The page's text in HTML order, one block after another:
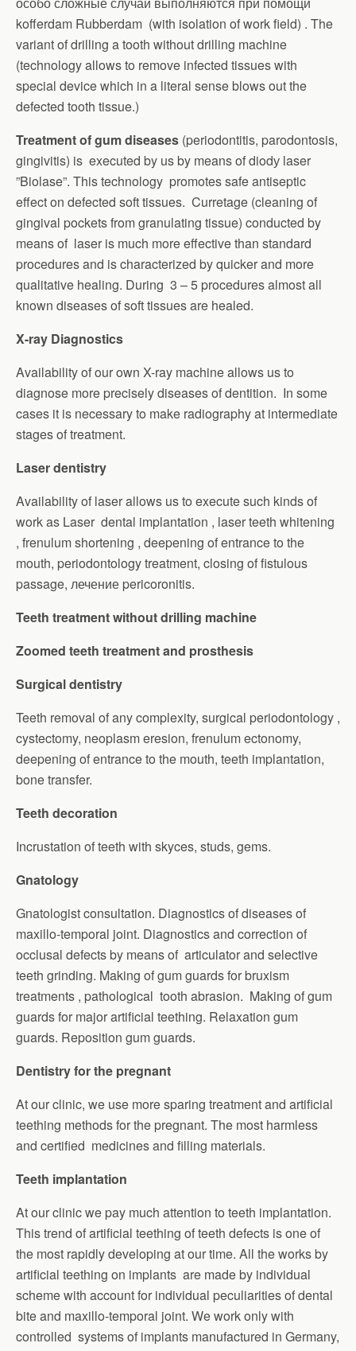
kofferdam Rubberdam (with isolation of work field) . The
variant of drilling a tooth without drilling machine
(technology allows to remove infected tissues with
special device which in a literal sense blows out the
defected tooth tissue.)
Treatment of gum diseases (periodontitis, parodontosis,
gingivitis) is executed by us by means of diodу laser
”Biolase”. This technology promotes safe antiseptic
effect on defected soft tissues. Curretage (cleaning of
gingival pockets from granulating tissue) conducted by
means of laser is much more effective than standard
procedures and is characterized by quicker and more
qualitative healing. During 3 – 5 procedures almost all
known diseases of soft tissues are healed.
X-ray Diagnostics
Availability of our own X-ray machine allows us to
diagnose more precisely diseases of dentition. In some
cases it is necessary to make radiography at intermediate
stages of treatment.
Laser dentistry
Availability of laser allows us to execute such kinds of
work as Laser dental implantation , laser teeth whitening
, frenulum shortening , deepening of entrance to the
mouth, periodontology treatment, closing of fistulous
passage, лечение pericoronitis.
Teeth treatment without drilling machine
Zoomed teeth treatment and prosthesis
Surgical dentistry
Teeth removal of any complexity, surgical periodontology ,
cystectomy, neoplasm eresion, frenulum ectonomy,
deepening of entrance to the mouth, teeth implantation,
bone transfer.
Teeth decoration
Incrustation of teeth with skyces, studs, gems.
Gnatology
Gnatologist consultation. Diagnostics of diseases of
maxillo-temporal joint. Diagnostics and correction of
occlusal defects by means of articulator and selective
teeth grinding. Making of gum guards for bruxism
treatments , pathological tooth abrasion. Making of gum
guards for major artificial teething. Relaxation gum
guards. Reposition gum guards.
Dentistry for the pregnant
At our clinic, we use more sparing treatment and artificial
teething methods for the pregnant. The most harmless
and certified medicines and filling materials.
Teeth implantation
At our clinic we pay much attention to teeth implantation.
This trend of artificial teething of teeth defects is one of
the most rapidly developing at our time. All the works by
artificial teething on implants are made by individual
scheme with account for individual peculiarities of dental
bite and maxillo-temporal joint. We work only with
controlled systems of implants manufactured in Germany,